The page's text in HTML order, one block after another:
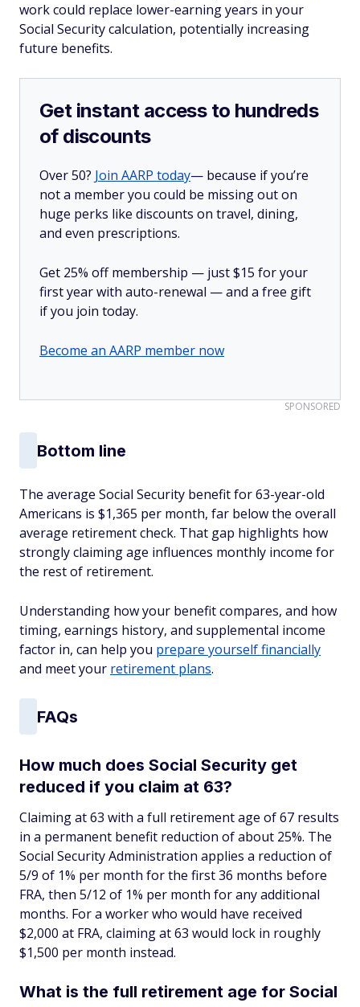
work could replace lower-earning years in your
Social Security calculation, potentially increasing
future benefits.
Get instant access to hundreds
of discounts
Over 50? Join AARP today— because if you’re
not a member you could be missing out on
huge perks like discounts on travel, dining,
and even prescriptions.
Get 25% off membership — just $15 for your
first year with auto-renewal — and a free gift
if you join today.
Become an AARP member now
SPONSORED
Bottom line
The average Social Security benefit for 63-year-old
Americans is $1,365 per month, far below the overall
average retirement check. That gap highlights how
strongly claiming age influences monthly income for
the rest of retirement.
Understanding how your benefit compares, and how
timing, earnings history, and supplemental income
factor in, can help you prepare yourself financially
and meet your retirement plans.
FAQs
How much does Social Security get
reduced if you claim at 63?
Claiming at 63 with a full retirement age of 67 results
in a permanent benefit reduction of about 25%. The
Social Security Administration applies a reduction of
5/9 of 1% per month for the first 36 months before
FRA, then 5/12 of 1% per month for any additional
months. For a worker who would have received
$2,000 at FRA, claiming at 63 would lock in roughly
$1,500 per month instead.
What is the full retirement age for Social